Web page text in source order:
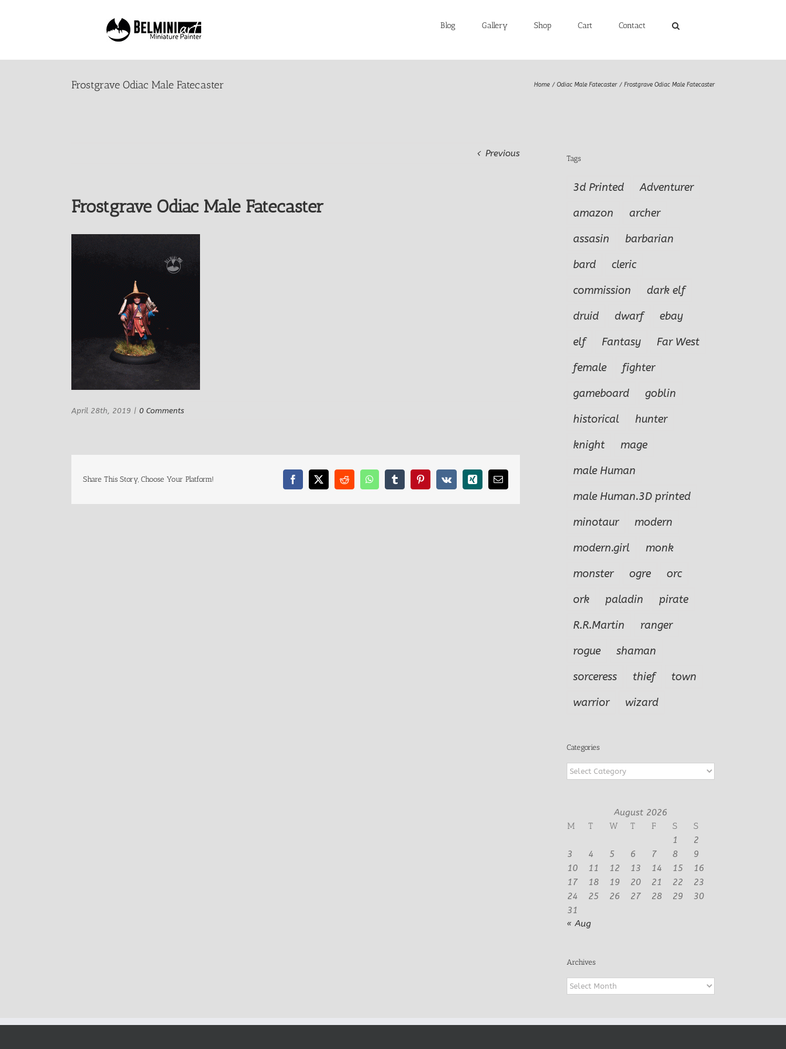
Blog Gallery Shop Cart Contact
Frostgrave Odiac Male Fatecaster Home Odiac Male Fatecaster Frostgrave Odiac Male Fatecaster
Previous
Frostgrave Odiac Male Fatecaster
April 28th, 2019 | 0 Comments
Share This Story, Choose Your Platform! Facebook
X RedditWhatsAppTumblrPinterest
Vk Xing Email
Tags
3d Printed
Adventurer
amazon
archer
assasin
barbarian
bard
cleric
commission
dark elf
druid
dwarf
ebay
elf
Fantasy
Far West
female
fighter
gameboard
goblin
historical
hunter
knight
mage
male Human
male Human.3D printed
minotaur
modern
modern.girl
monk
monster
ogre
orc
ork
paladin
pirate
R.R.Martin
ranger
rogue
shaman
sorceress
thief
town
warrior
wizard
Categories
Categories
August 2026
M
T W T F S
S
1
2
3
4 5 6 7 8
9
10
11 12 13 14 15
16
17
18 19 20 21 22
23
24
25 26 27 28 29
30
31
« Aug
Archives
Archives